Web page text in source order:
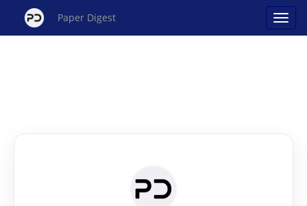
Paper Digest